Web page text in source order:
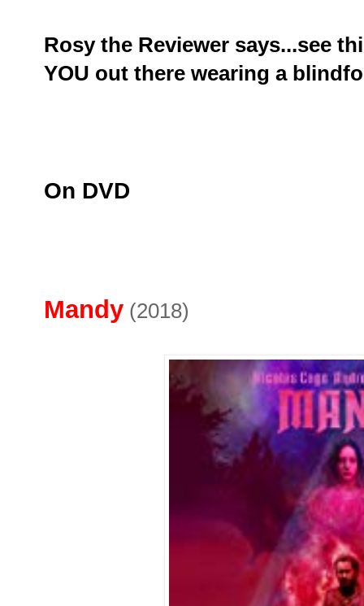
Rosy the Reviewer says...see
YOU out there wearing a
On DVD
Mandy (2018)